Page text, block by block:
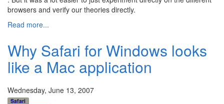
browsers and verify our theories directly.
Read more...
Why Safari for Windows looks
like a Mac application
Wednesday, June 13, 2007
Safari